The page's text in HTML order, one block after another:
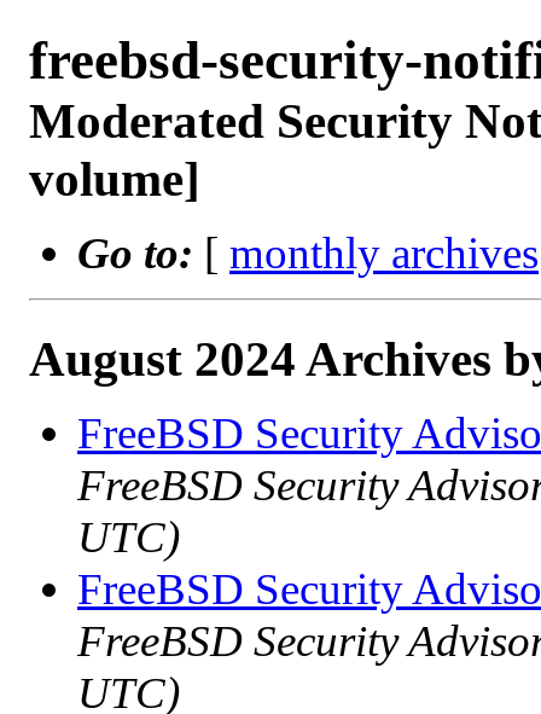
freebsd-security-
Moderated Security
volume]
Go to: [ monthly archives
August 2024 Archives
FreeBSD Security
FreeBSD Security
UTC)
FreeBSD Security
FreeBSD Security
UTC)